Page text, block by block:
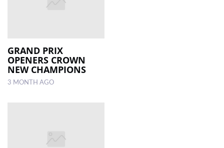
GRAND PRIX
OPENERS CROWN
NEW CHAMPIONS
3 MONTH AGO